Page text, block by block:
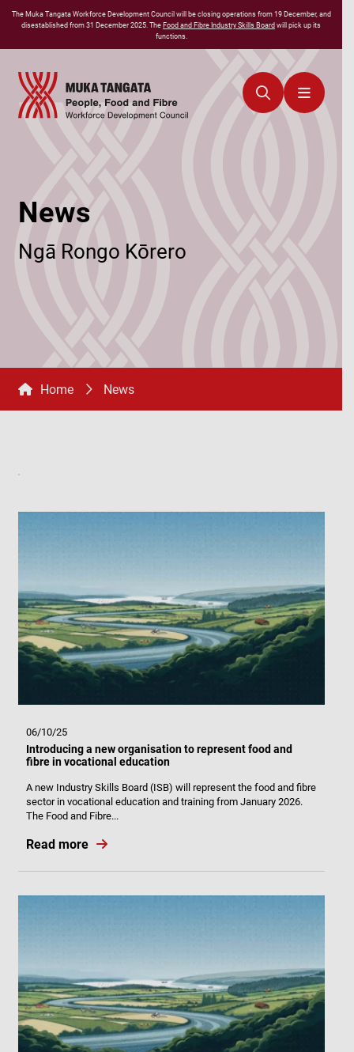
TheMuka TangataWorkforce Development Council will be closing operations from 19 December, and
disestablished from 31 December 2025. TheFood and Fibre Industry Skills Boardwill pick up its
functions.
News
Ngā Rongo Kōrero
Home News
06/10/25
Introducing a new organisation to represent food and
fibre in vocational education
A new Industry Skills Board (ISB) will represent the food and fibre
sector in vocational education and training from January 2026.
The Food and Fibre...
Read more